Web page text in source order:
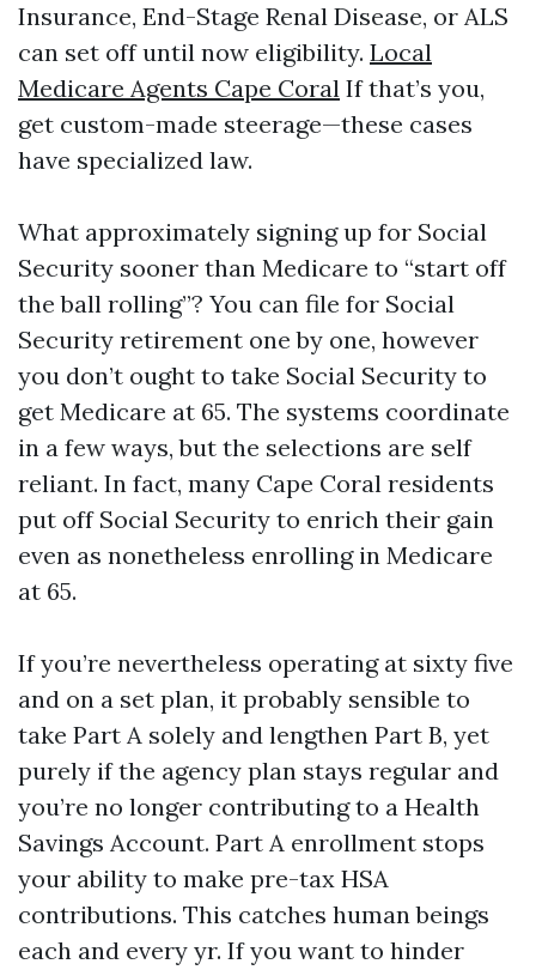
Insurance, End-Stage Renal Disease, or ALS
can set off until now eligibility. Local
Medicare Agents Cape Coral If that’s you,
get custom-made steerage—these cases
have specialized law.
What approximately signing up for Social
Security sooner than Medicare to “start off
the ball rolling”? You can file for Social
Security retirement one by one, however
you don’t ought to take Social Security to
get Medicare at 65. The systems coordinate
in a few ways, but the selections are self
reliant. In fact, many Cape Coral residents
put off Social Security to enrich their gain
even as nonetheless enrolling in Medicare
at 65.
If you’re nevertheless operating at sixty five
and on a set plan, it probably sensible to
take Part A solely and lengthen Part B, yet
purely if the agency plan stays regular and
you’re no longer contributing to a Health
Savings Account. Part A enrollment stops
your ability to make pre-tax HSA
contributions. This catches human beings
each and every yr. If you want to hinder